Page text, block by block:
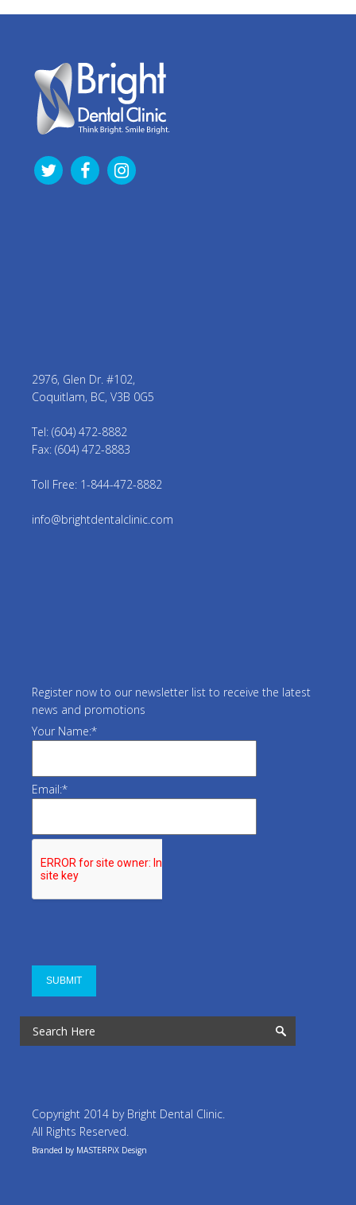
2976, Glen Dr. #102,
Coquitlam, BC, V3B 0G5
Tel: (604) 472-8882
Fax: (604) 472-8883
Toll Free: 1-844-472-8882
info@brightdentalclinic.com
Register now to our newsletter list to receive the latest
news and promotions
Your Name:*
Email:*
Copyright 2014 by Bright Dental Clinic.
All Rights Reserved.
Branded by MASTERPiX Design